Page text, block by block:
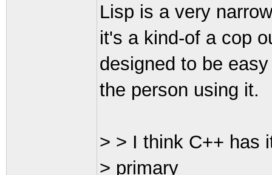
Lisp is a very
it's a kind-of a cop
designed to be
the person using it.
> > I think C++ has
> primary